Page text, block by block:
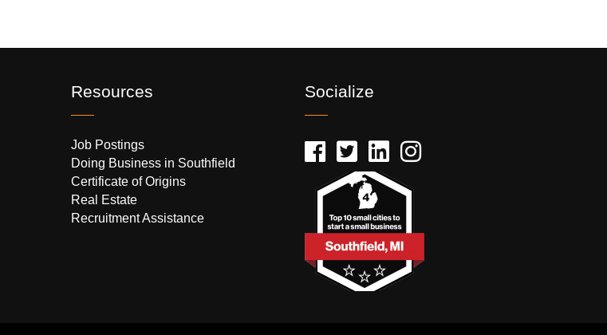
Resources
Job Postings
Doing Business in Southfield
Certificate of Origins
Real Estate
Recruitment Assistance
Socialize